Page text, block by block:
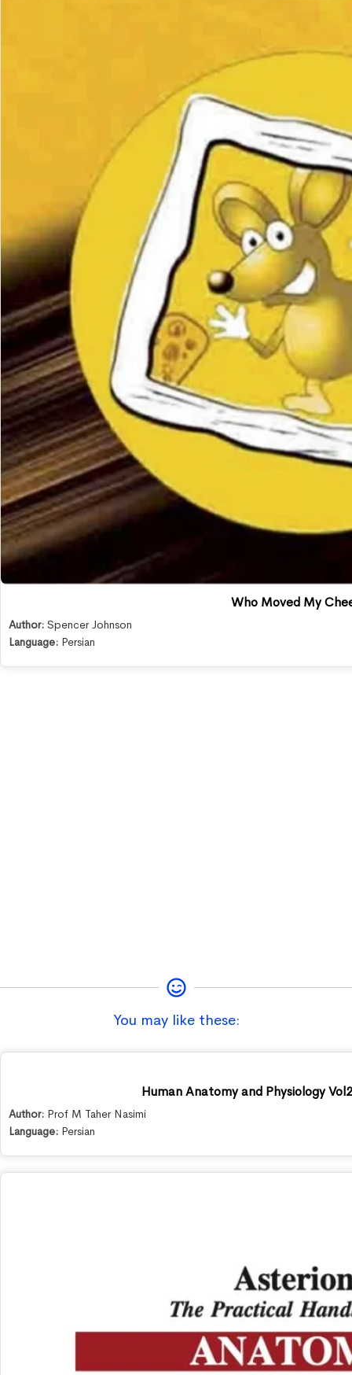
Who Moved My
Author: Spencer Johnson
Language: Persian
You may like these:
Human Anatomy and Physiology
Author: Prof M Taher Nasimi
Language: Persian